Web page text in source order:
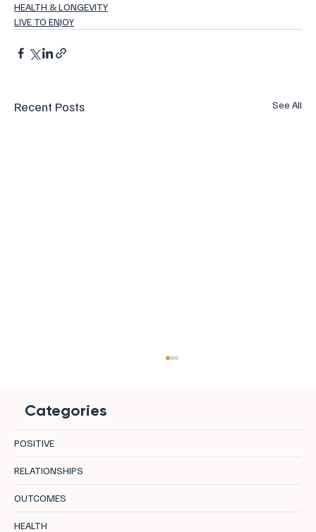
HEALTH & LONGEVITY
LIVE TO ENJOY
Recent Posts See All
Categories
POSITIVE
RELATIONSHIPS
OUTCOMES
HEALTH